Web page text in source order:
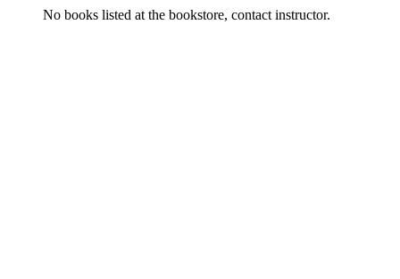
No books listed at the bookstore, contact instructor.